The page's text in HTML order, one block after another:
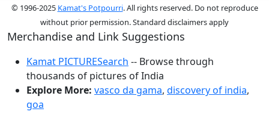
© 1996-2025 Kamat's Potpourri. All rights reserved. Do not reproduce
without prior permission. Standard disclaimers apply
Merchandise and Link Suggestions
Kamat PICTURESearch -- Browse through
thousands of pictures of India
Explore More: vasco da gama, discovery of india,
goa